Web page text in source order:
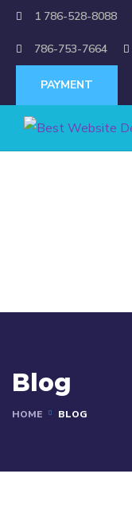
1 786-528-8088
786-753-7664
PAYMENT
Blog
HOME BLOG